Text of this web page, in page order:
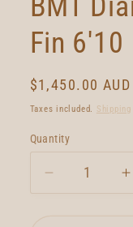
Fin 6'10
Regular
price
$1,450.00 AUD
Taxes included. Shipping
Quantity
Quantity
Decrease
quantity